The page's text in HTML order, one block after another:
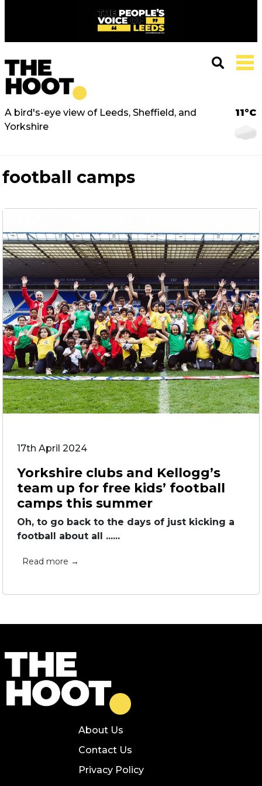
A bird's-eye view of Leeds, Sheffield, and
Yorkshire
11°C
football camps
17th April 2024
Yorkshire clubs and Kellogg’s
team up for free kids’ football
camps this summer
Oh, to go back to the days of just kicking a
football about all ......
Read more →
About Us
Contact Us
Privacy Policy